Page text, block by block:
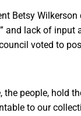
Betsy
and lack of input
voted to
the people, hold
to our